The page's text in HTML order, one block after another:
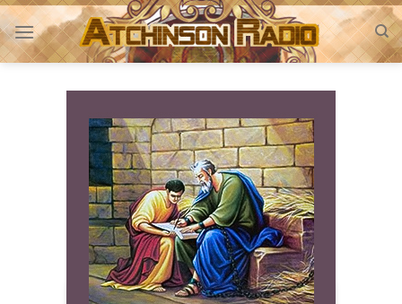
Skip
to
content